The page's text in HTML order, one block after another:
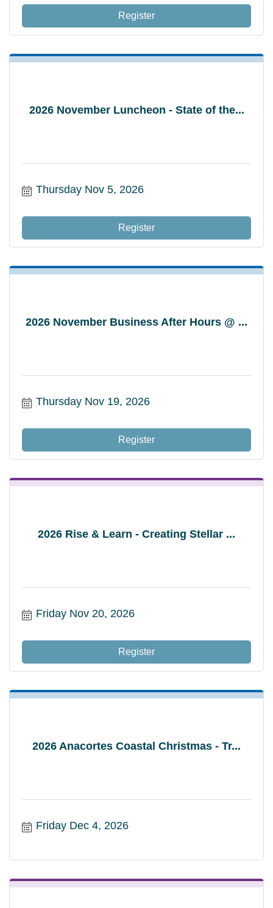
Register
2026 November Luncheon - State of the...
Thursday Nov 5, 2026
Register
2026 November Business After Hours @ ...
Thursday Nov 19, 2026
Register
2026 Rise & Learn - Creating Stellar ...
Friday Nov 20, 2026
Register
2026 Anacortes Coastal Christmas - Tr...
Friday Dec 4, 2026